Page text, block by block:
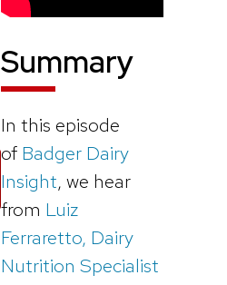
Summary
In this episode
of Badger Dairy
Insight, we hear
from Luiz
Ferraretto, Dairy
Nutrition Specialist